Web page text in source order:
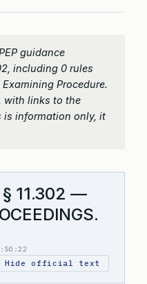
guidance
including 0 rules
Procedure.
with links to the
is information only, it
§ 11.302 —
Hide official text